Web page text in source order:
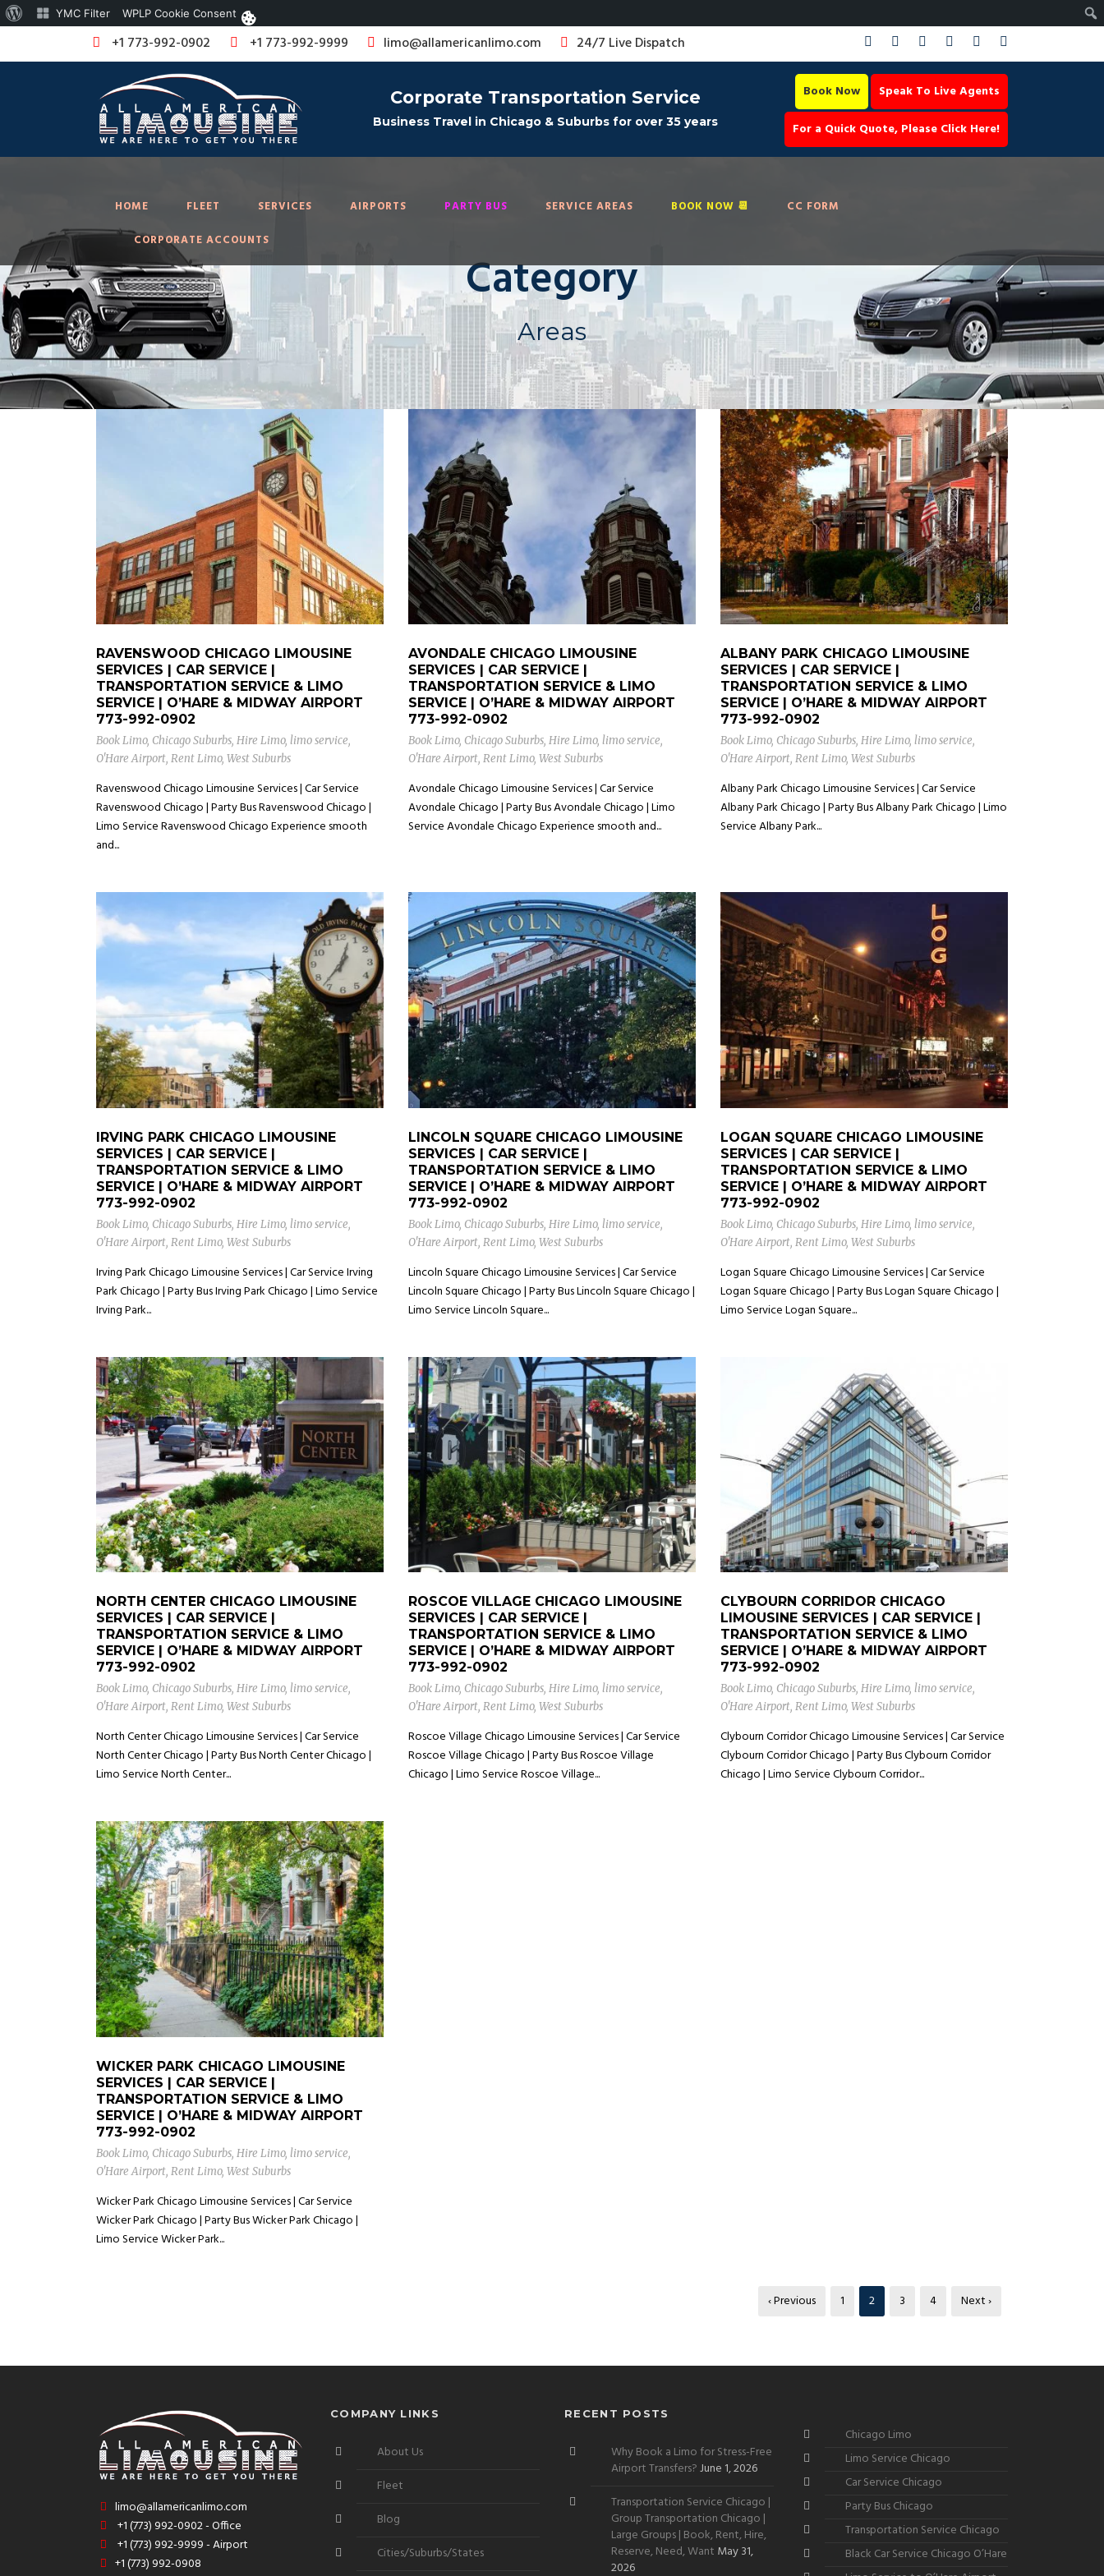
+1 773-992-0902 +1 773-992-9999 limo@allamericanlimo.com 24/7 Live Dispatch
Corporate Transportation Service
Business Travel in Chicago & Suburbs for over 35 years
Book Now
Speak To Live Agents
For a Quick Quote, Please Click Here!
HOME FLEET SERVICES AIRPORTS PARTY BUS SERVICE AREAS BOOK NOW 📆
CC FORM
CORPORATE ACCOUNTS
Category
Areas
RAVENSWOOD CHICAGO LIMOUSINE
SERVICES | CAR SERVICE |
TRANSPORTATION SERVICE & LIMO
SERVICE | O’HARE & MIDWAY AIRPORT
773-992-0902
Book Limo, Chicago Suburbs, Hire Limo, limo service,
O'Hare Airport, Rent Limo, West Suburbs
Ravenswood Chicago Limousine Services | Car Service
Ravenswood Chicago | Party Bus Ravenswood Chicago |
Limo Service Ravenswood Chicago Experience smooth
and...
AVONDALE CHICAGO LIMOUSINE
SERVICES | CAR SERVICE |
TRANSPORTATION SERVICE & LIMO
SERVICE | O’HARE & MIDWAY AIRPORT
773-992-0902
Book Limo, Chicago Suburbs, Hire Limo, limo service,
O'Hare Airport, Rent Limo, West Suburbs
Avondale Chicago Limousine Services | Car Service
Avondale Chicago | Party Bus Avondale Chicago | Limo
Service Avondale Chicago Experience smooth and...
ALBANY PARK CHICAGO LIMOUSINE
SERVICES | CAR SERVICE |
TRANSPORTATION SERVICE & LIMO
SERVICE | O’HARE & MIDWAY AIRPORT
773-992-0902
Book Limo, Chicago Suburbs, Hire Limo, limo service,
O'Hare Airport, Rent Limo, West Suburbs
Albany Park Chicago Limousine Services | Car Service
Albany Park Chicago | Party Bus Albany Park Chicago | Limo
Service Albany Park...
IRVING PARK CHICAGO LIMOUSINE
SERVICES | CAR SERVICE |
TRANSPORTATION SERVICE & LIMO
SERVICE | O’HARE & MIDWAY AIRPORT
773-992-0902
Book Limo, Chicago Suburbs, Hire Limo, limo service,
O'Hare Airport, Rent Limo, West Suburbs
Irving Park Chicago Limousine Services | Car Service Irving
Park Chicago | Party Bus Irving Park Chicago | Limo Service
Irving Park...
LINCOLN SQUARE CHICAGO LIMOUSINE
SERVICES | CAR SERVICE |
TRANSPORTATION SERVICE & LIMO
SERVICE | O’HARE & MIDWAY AIRPORT
773-992-0902
Book Limo, Chicago Suburbs, Hire Limo, limo service,
O'Hare Airport, Rent Limo, West Suburbs
Lincoln Square Chicago Limousine Services | Car Service
Lincoln Square Chicago | Party Bus Lincoln Square Chicago |
Limo Service Lincoln Square...
LOGAN SQUARE CHICAGO LIMOUSINE
SERVICES | CAR SERVICE |
TRANSPORTATION SERVICE & LIMO
SERVICE | O’HARE & MIDWAY AIRPORT
773-992-0902
Book Limo, Chicago Suburbs, Hire Limo, limo service,
O'Hare Airport, Rent Limo, West Suburbs
Logan Square Chicago Limousine Services | Car Service
Logan Square Chicago | Party Bus Logan Square Chicago |
Limo Service Logan Square...
NORTH CENTER CHICAGO LIMOUSINE
SERVICES | CAR SERVICE |
TRANSPORTATION SERVICE & LIMO
SERVICE | O’HARE & MIDWAY AIRPORT
773-992-0902
Book Limo, Chicago Suburbs, Hire Limo, limo service,
O'Hare Airport, Rent Limo, West Suburbs
North Center Chicago Limousine Services | Car Service
North Center Chicago | Party Bus North Center Chicago |
Limo Service North Center...
ROSCOE VILLAGE CHICAGO LIMOUSINE
SERVICES | CAR SERVICE |
TRANSPORTATION SERVICE & LIMO
SERVICE | O’HARE & MIDWAY AIRPORT
773-992-0902
Book Limo, Chicago Suburbs, Hire Limo, limo service,
O'Hare Airport, Rent Limo, West Suburbs
Roscoe Village Chicago Limousine Services | Car Service
Roscoe Village Chicago | Party Bus Roscoe Village
Chicago | Limo Service Roscoe Village...
CLYBOURN CORRIDOR CHICAGO
LIMOUSINE SERVICES | CAR SERVICE |
TRANSPORTATION SERVICE & LIMO
SERVICE | O’HARE & MIDWAY AIRPORT
773-992-0902
Book Limo, Chicago Suburbs, Hire Limo, limo service,
O'Hare Airport, Rent Limo, West Suburbs
Clybourn Corridor Chicago Limousine Services | Car Service
Clybourn Corridor Chicago | Party Bus Clybourn Corridor
Chicago | Limo Service Clybourn Corridor...
WICKER PARK CHICAGO LIMOUSINE
SERVICES | CAR SERVICE |
TRANSPORTATION SERVICE & LIMO
SERVICE | O’HARE & MIDWAY AIRPORT
773-992-0902
Book Limo, Chicago Suburbs, Hire Limo, limo service,
O'Hare Airport, Rent Limo, West Suburbs
Wicker Park Chicago Limousine Services | Car Service
Wicker Park Chicago | Party Bus Wicker Park Chicago |
Limo Service Wicker Park...
‹ Previous 1 2 3 4 Next ›
limo@allamericanlimo.com
+1 (773) 992-0902 - Office
+1 (773) 992-9999 - Airport
+1 (773) 992-0908
COMPANY LINKS
About Us
Fleet
Blog
Cities/Suburbs/States
RECENT POSTS
Why Book a Limo for Stress-Free
Airport Transfers?June 1, 2026
Transportation Service Chicago |
Group Transportation Chicago |
Large Groups | Book, Rent, Hire,
Reserve, Need, Want May 31,
2026
Chicago Limo
Limo Service Chicago
Car Service Chicago
Party Bus Chicago
Transportation Service Chicago
Black Car Service Chicago O’Hare
About YMC Filter WPLP Cookie Consent